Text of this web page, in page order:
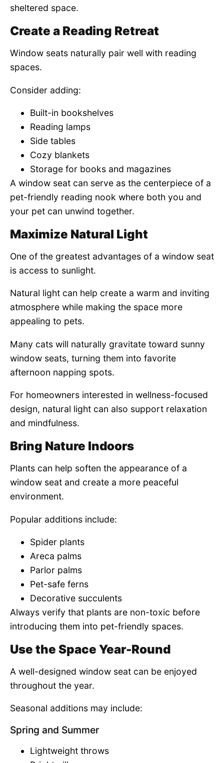
sheltered space.
Create a Reading Retreat
Window seats naturally pair well with reading
spaces.
Consider adding:
Built-in bookshelves
Reading lamps
Side tables
Cozy blankets
Storage for books and magazines
A window seat can serve as the centerpiece of a
pet-friendly reading nook where both you and
your pet can unwind together.
Maximize Natural Light
One of the greatest advantages of a window seat
is access to sunlight.
Natural light can help create a warm and inviting
atmosphere while making the space more
appealing to pets.
Many cats will naturally gravitate toward sunny
window seats, turning them into favorite
afternoon napping spots.
For homeowners interested in wellness-focused
design, natural light can also support relaxation
and mindfulness.
Bring Nature Indoors
Plants can help soften the appearance of a
window seat and create a more peaceful
environment.
Popular additions include:
Spider plants
Areca palms
Parlor palms
Pet-safe ferns
Decorative succulents
Always verify that plants are non-toxic before
introducing them into pet-friendly spaces.
Use the Space Year-Round
A well-designed window seat can be enjoyed
throughout the year.
Seasonal additions may include:
Spring and Summer
Lightweight throws